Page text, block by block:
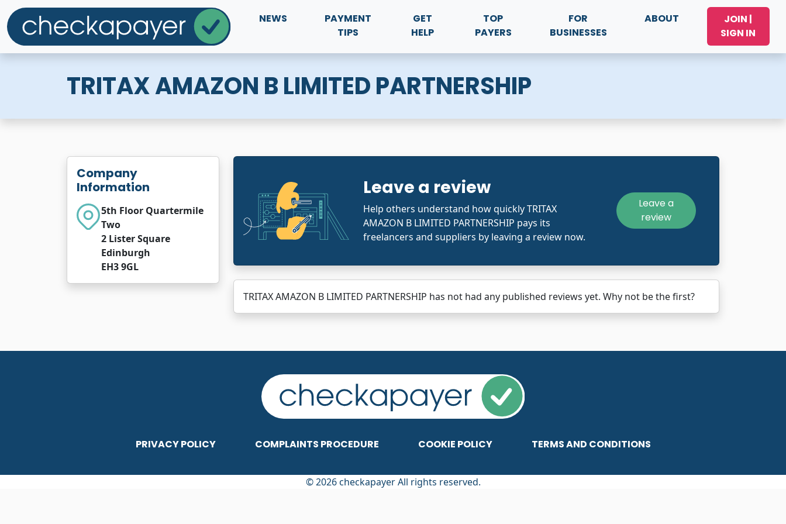
NEWS
PAYMENT
TIPS
GET
HELP
TOP
PAYERS
FOR
BUSINESSES
ABOUT
JOIN |
SIGN IN
TRITAX AMAZON B LIMITED PARTNERSHIP
Company
Information
5th Floor Quartermile
Two
2 Lister Square
Edinburgh
EH3 9GL
Leave a review
Help others understand how quickly TRITAX
AMAZON B LIMITED PARTNERSHIP pays its
freelancers and suppliers by leaving a review now.
Leave a
review
TRITAX AMAZON B LIMITED PARTNERSHIP has not had any published reviews yet. Why not be the first?
PRIVACY POLICY COMPLAINTS PROCEDURE COOKIE POLICY TERMS AND CONDITIONS
© 2026 checkapayer All rights reserved.